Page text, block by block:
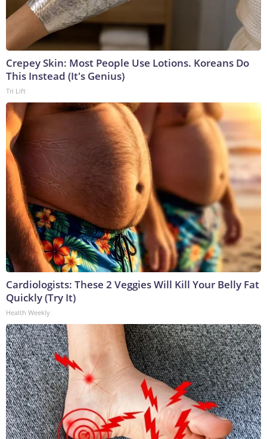
Crepey Skin: Most People Use Lotions. Koreans Do
This Instead (It's Genius)
Tri Lift
Cardiologists: These 2 Veggies Will Kill Your Belly Fat
Quickly (Try It)
Health Weekly